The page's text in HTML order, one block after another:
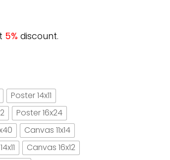
5% discount.
Poster 14x11
Poster 16x24
Canvas 11x14
Canvas 16x12